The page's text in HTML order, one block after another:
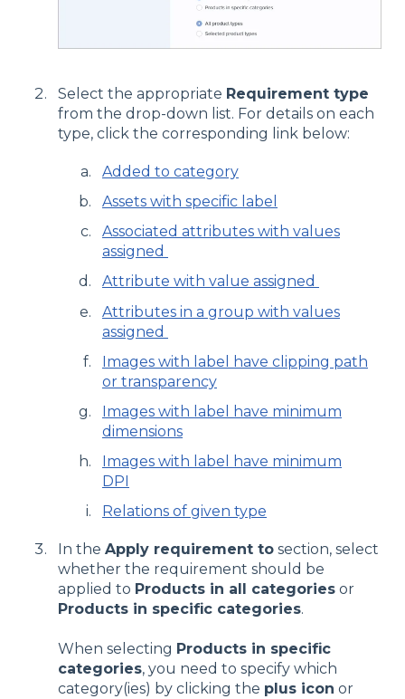
Select the appropriate Requirement type
from the drop-down list. For details on each
type, click the corresponding link below:
Added to category
Assets with specific label
Associated attributes with values
assigned
Attribute with value assigned
Attributes in a group with values
assigned
Images with label have clipping path
or transparency
Images with label have minimum
dimensions
Images with label have minimum
DPI
Relations of given type
In the Apply requirement to section, select
whether the requirement should be
applied to Products in all categories or
Products in specific categories.
When selecting Products in specific
categories, you need to specify which
category(ies) by clicking the plus icon or